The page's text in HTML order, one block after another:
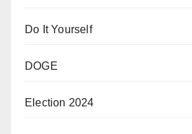
Do It Yourself
DOGE
Election 2024